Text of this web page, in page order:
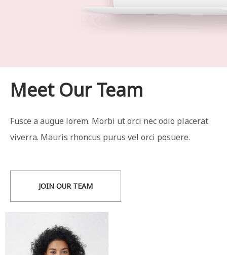
Meet Our Team
Fusce a augue lorem. Morbi ut orci nec odio placerat
viverra. Mauris rhoncus purus vel orci posuere.
JOIN OUR TEAM